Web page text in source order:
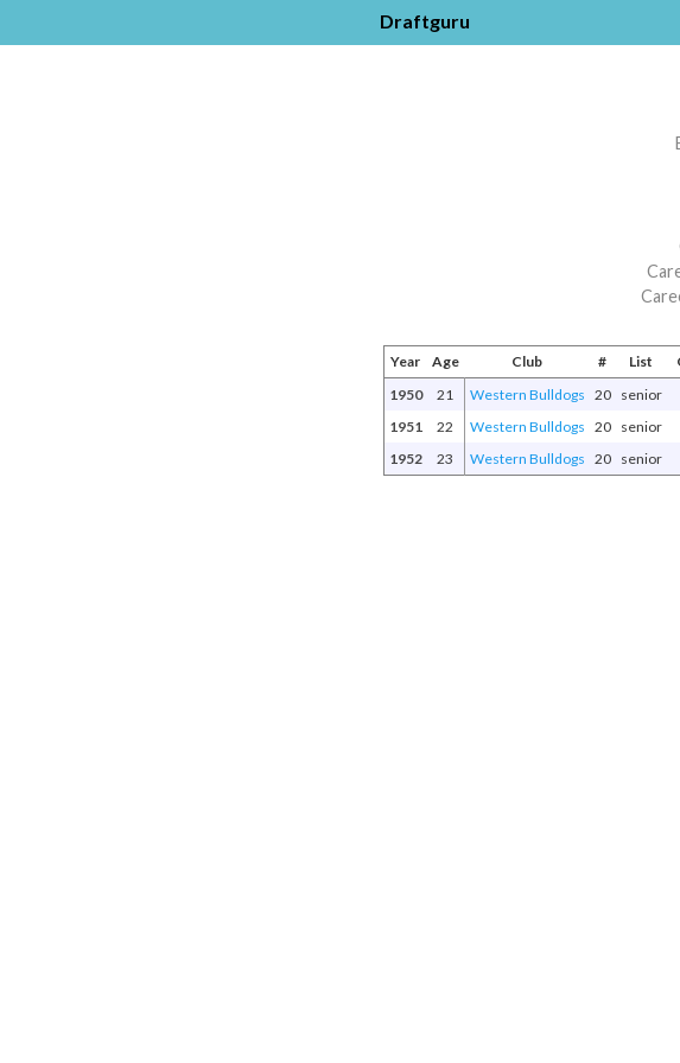
Draftguru
Year Age Club # List
1950
21 Western Bulldogs 20 senior
1951
22 Western Bulldogs 20 senior
1952
23 Western Bulldogs 20 senior